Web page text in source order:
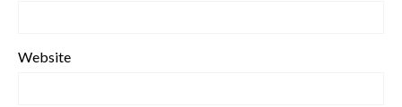
Website